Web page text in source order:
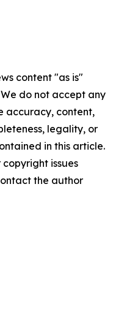
content "as is"
do not accept any
accuracy, content,
legality, or
in this article.
issues
the author